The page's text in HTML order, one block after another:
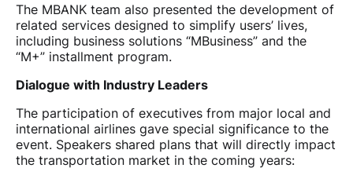
The MBANK team also presented the development of
related services designed to simplify users’ lives,
including business solutions “MBusiness” and the
“M+” installment program.
Dialogue with Industry Leaders
The participation of executives from major local and
international airlines gave special significance to the
event. Speakers shared plans that will directly impact
the transportation market in the coming years: